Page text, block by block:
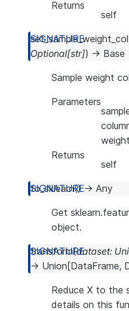
Returns
self
set_sample_weight_col
Optional[str]) → Base
Sample weight
Parameters
Returns
self
to_sklearn() → Any
Get
object.
transform(dataset:
→ Union [DataFrame,
Reduce X to the
details on this